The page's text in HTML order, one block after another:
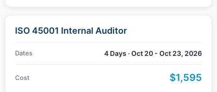
ISO 45001 Internal Auditor
Dates 4 Days · Oct 20 - Oct 23, 2026
Cost $1,595